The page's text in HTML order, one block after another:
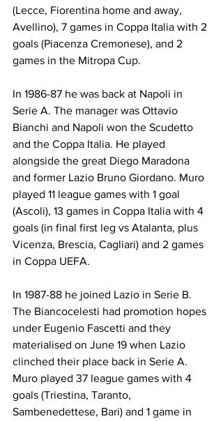
(Lecce, Fiorentina home and away,
Avellino), 7 games in Coppa Italia with 2
goals (Piacenza Cremonese), and 2
games in the Mitropa Cup.
In 1986-87 he was back at Napoli in
Serie A. The manager was Ottavio
Bianchi and Napoli won the Scudetto
and the Coppa Italia. He played
alongside the great Diego Maradona
and former Lazio Bruno Giordano. Muro
played 11 league games with 1 goal
(Ascoli), 13 games in Coppa Italia with 4
goals (in final first leg vs Atalanta, plus
Vicenza, Brescia, Cagliari) and 2 games
in Coppa UEFA.
In 1987-88 he joined Lazio in Serie B.
The Biancocelesti had promotion hopes
under Eugenio Fascetti and they
materialised on June 19 when Lazio
clinched their place back in Serie A.
Muro played 37 league games with 4
goals (Triestina, Taranto,
Sambenedettese, Bari) and 1 game in